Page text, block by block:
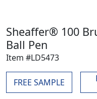
Sheaffer® 100
Ball Pen
Item #LD5473
FREE SAMPLE